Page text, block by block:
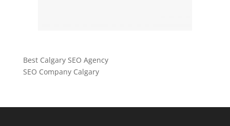
Best Calgary SEO Agency
SEO Company Calgary